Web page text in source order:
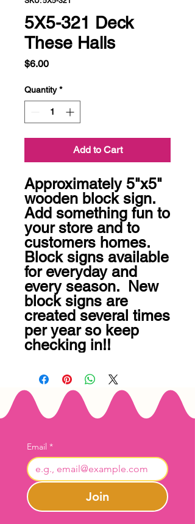
5X5-321 Deck
These Halls
$6.00Price
Quantity *
Add to Cart
Approximately 5"x5"
wooden block sign.
Add something fun to
your store and to
customers homes.
Block signs available
for everyday and
every season.  New
block signs are
created several times
per year so keep
checking in!!
Email *
Join